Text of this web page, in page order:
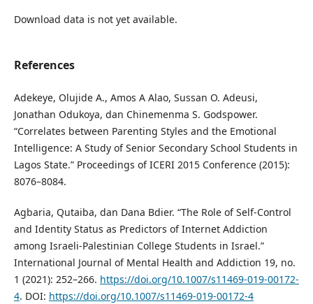
Download data is not yet available.
References
Adekeye, Olujide A., Amos A Alao, Sussan O. Adeusi,
Jonathan Odukoya, dan Chinemenma S. Godspower.
“Correlates between Parenting Styles and the Emotional
Intelligence: A Study of Senior Secondary School Students in
Lagos State.” Proceedings of ICERI 2015 Conference (2015):
8076–8084.
Agbaria, Qutaiba, dan Dana Bdier. “The Role of Self-Control
and Identity Status as Predictors of Internet Addiction
among Israeli-Palestinian College Students in Israel.”
International Journal of Mental Health and Addiction 19, no.
1 (2021): 252–266. https://doi.org/10.1007/s11469-019-00172-
4. DOI: https://doi.org/10.1007/s11469-019-00172-4